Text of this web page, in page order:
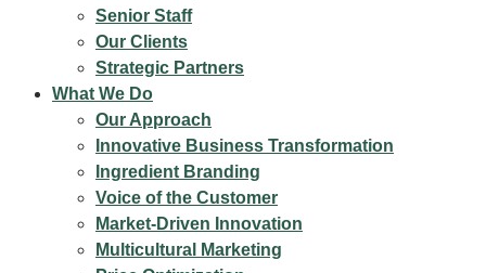
Senior Staff
Our Clients
Strategic Partners
What We Do
Our Approach
Innovative Business Transformation
Ingredient Branding
Voice of the Customer
Market-Driven Innovation
Multicultural Marketing